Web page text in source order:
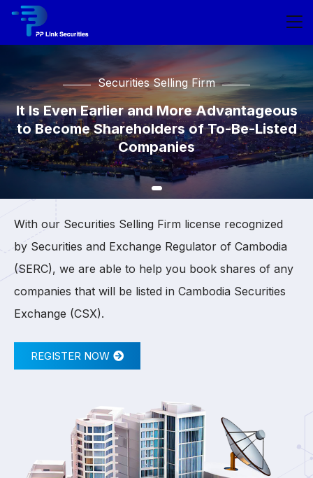
Securities Selling Firm
It Is Even Earlier and More Advantageous
to Become Shareholders of To-Be-Listed
Companies
Securities Selling Firm
It Is Even Earlier and More Advantageous
to Become Shareholders of To-Be-Listed
Companies
Securities Selling Firm
It Is Even Earlier and More Advantageous
to Become Shareholders of To-Be-Listed
Companies
With our Securities Selling Firm license recognized
by Securities and Exchange Regulator of Cambodia
(SERC), we are able to help you book shares of any
companies that will be listed in Cambodia Securities
Exchange (CSX).
REGISTER NOW